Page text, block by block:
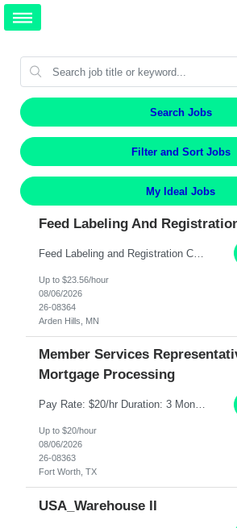
Search Jobs
Filter and Sort Jobs
My Ideal Jobs
Feed Labeling And
Feed Labeling and Registration Coordinator Arden Hills, MN 6 Months Shift Schedule: Mon-Fri, 40 hrs, 8-5 Pay: $23.56 per hour - High level of proficiency utilizing email; - Strong computer skills including: basic Microsoft Excel, Microsoft Word and SharePoint Skills Job Description: the primary responsibilities for this position are Feed Labeling Support: including label cre...
Up to $23.56/hour
08/06/2026
26-08364
Arden Hills, MN
Member Services
Mortgage Processing
Pay Rate: $20/hr Duration: 3 Months contract Work Mode: 100% onsite Location: Fort Worth, TX Summary: Responsible for creating new mortgage loans and processing applications for purchase or refinance of real estate at the company. Responsibilities: Prepare pre-closing Loan Quality Initiative requirements, credit analysis, and quality control of the loan information. Provide accurate clo...
Up to $20/hour
08/06/2026
26-08363
Fort Worth, TX
USA_Warehouse II